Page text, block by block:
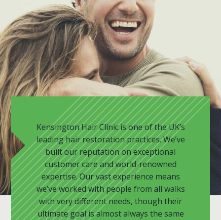
Kensington Hair Clinic is one of the UK’s
leading hair restoration practices. We’ve
built our reputation on exceptional
customer care and world-renowned
expertise. Our vast experience means
we’ve worked with people from all walks
with very different needs, though their
ultimate goal is almost always the same